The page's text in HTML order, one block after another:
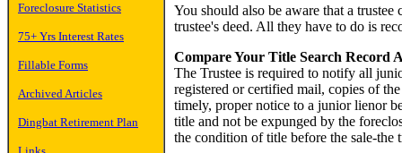
Foreclosure Statistics
75+ Yrs Interest Rates
Fillable Forms
Archived Articles
Dingbat Retirement Plan
You should also be aware that a
trustee's deed. All they have to do is
Compare Your Title Search Record
The Trustee is required to notify all
registered or certified mail, copies of
timely, proper notice to a junior lienor
title and not be expunged by the
the condition of title before the sale-the